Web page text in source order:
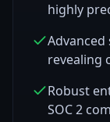
highly
revealing
Robust
SOC 2